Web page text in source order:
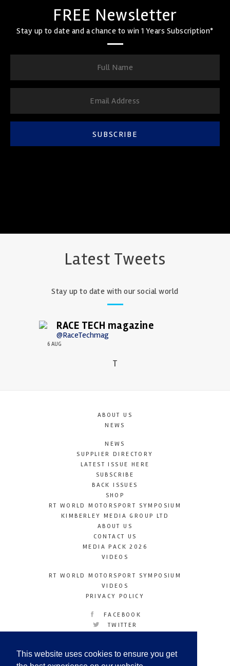
This website uses cookies to ensure you get
FREE Newsletter
Stay up to date and a chance to win 1 Years Subscription*
SUBSCRIBE
Latest Tweets
Stay up to date with our social world
RACE TECH magazine
@RaceTechmag
6 AUG
T
ABOUT US
NEWS
NEWS
SUPPLIER DIRECTORY
LATEST ISSUE HERE
SUBSCRIBE
BACK ISSUES
SHOP
RT WORLD MOTORSPORT SYMPOSIUM
KIMBERLEY MEDIA GROUP LTD
ABOUT US
CONTACT US
MEDIA PACK 2026
VIDEOS
RT WORLD MOTORSPORT SYMPOSIUM
VIDEOS
PRIVACY POLICY
FACEBOOK
TWITTER
LINKEDIN